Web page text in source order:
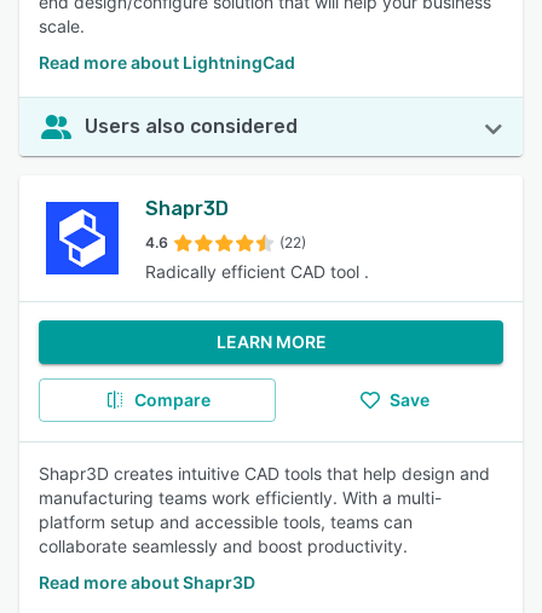
scale.
Read more about LightningCad
Users also considered
Shapr3D
4.6 (22)
Radically efficient CAD tool .
LEARN MORE
Compare Save
Shapr3D creates intuitive CAD tools that help design and
manufacturing teams work efficiently. With a multi-
platform setup and accessible tools, teams can
collaborate seamlessly and boost productivity.
Read more about Shapr3D